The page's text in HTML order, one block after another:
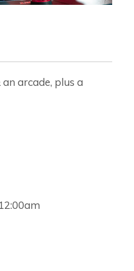
arcade, plus a
Home